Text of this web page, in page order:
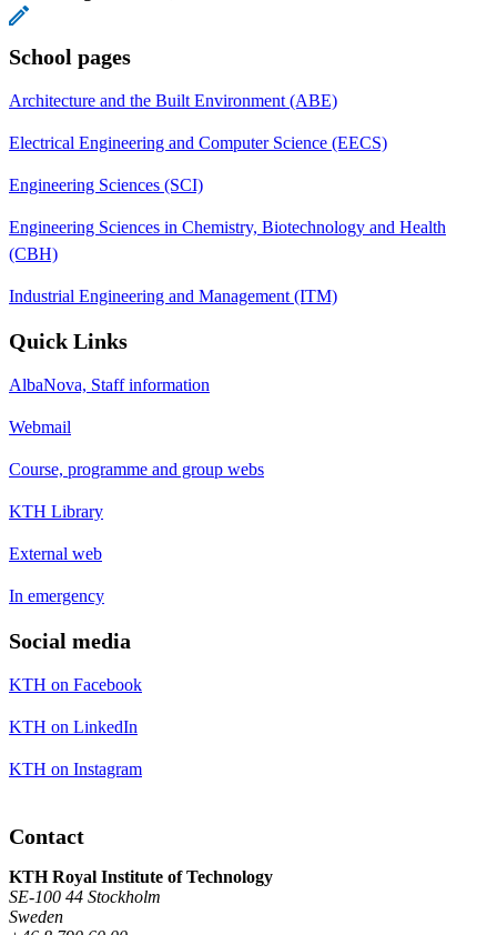
School pages
Architecture and the Built Environment (ABE)
Electrical Engineering and Computer Science (EECS)
Engineering Sciences (SCI)
Engineering Sciences in Chemistry, Biotechnology and Health
(CBH)
Industrial Engineering and Management (ITM)
Quick Links
AlbaNova, Staff information
Webmail
Course, programme and group webs
KTH Library
External web
In emergency
Social media
KTH on Facebook
KTH on LinkedIn
KTH on Instagram
Contact
KTH Royal Institute of Technology
SE-100 44 Stockholm
Sweden